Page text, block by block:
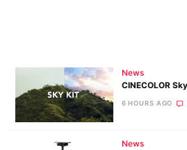
News
CINECOLOR
6 HOURS AGO
News